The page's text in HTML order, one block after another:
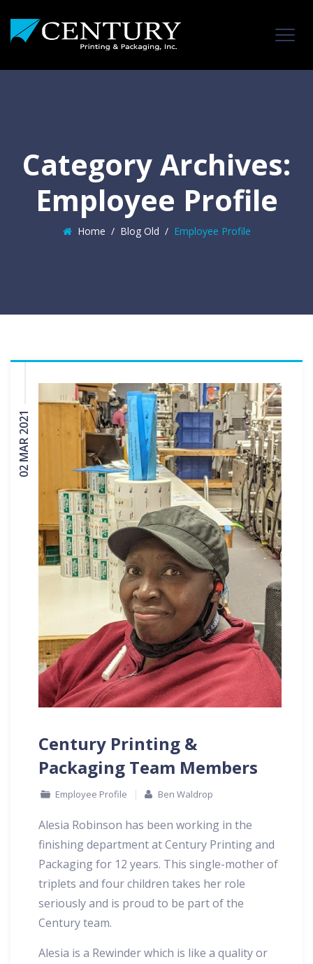
Category Archives:
Employee Profile
Home / Blog Old / Employee Profile
02 MAR 2021
Century Printing &
Packaging Team Members
Employee Profile Ben Waldrop
Alesia Robinson has been working in the
finishing department at Century Printing and
Packaging for 12 years. This single-mother of
triplets and four children takes her role
seriously and is proud to be part of the
Century team.
Alesia is a Rewinder which is like a quality or